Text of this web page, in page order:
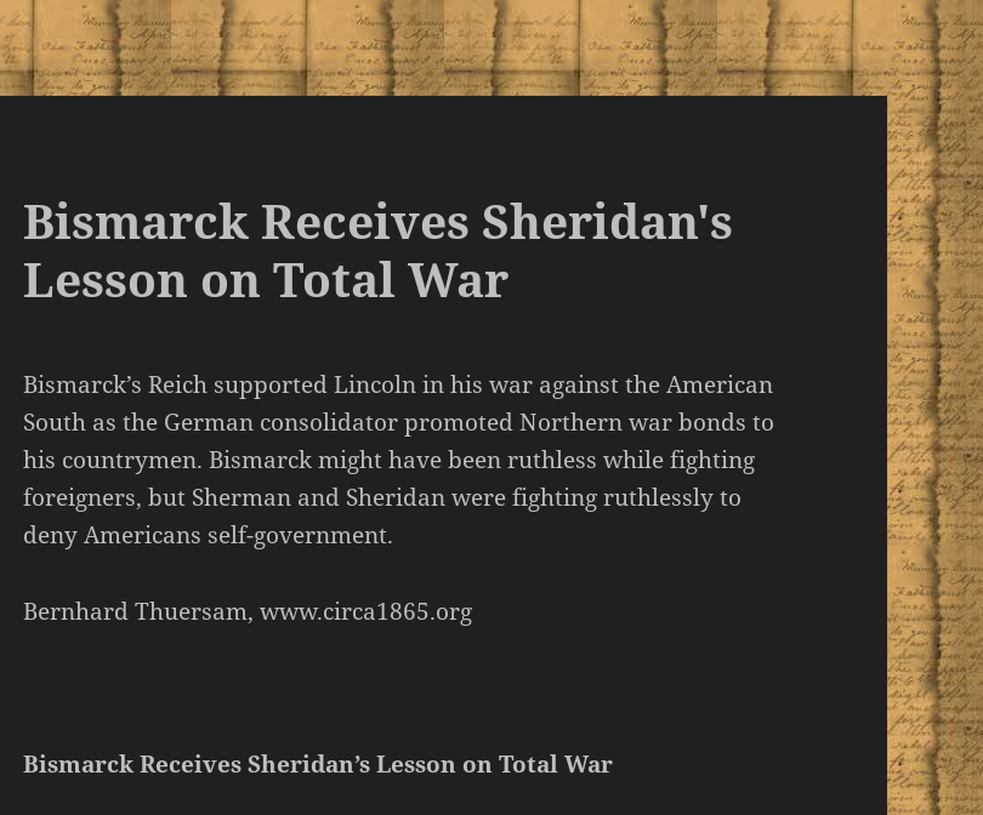
Bismarck Receives Sheridan's
Lesson on Total War
Bismarck’s Reich supported Lincoln in his war against the American
South as the German consolidator promoted Northern war bonds to
his countrymen. Bismarck might have been ruthless while fighting
foreigners, but Sherman and Sheridan were fighting ruthlessly to
deny Americans self-government.
Bernhard Thuersam, www.circa1865.org
Bismarck Receives Sheridan’s Lesson on Total War